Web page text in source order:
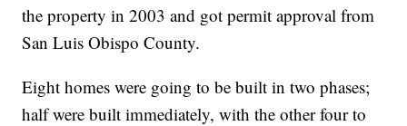
the property in 2003 and got permit approval from
San Luis Obispo County.
Eight homes were going to be built in two phases;
half were built immediately, with the other four to